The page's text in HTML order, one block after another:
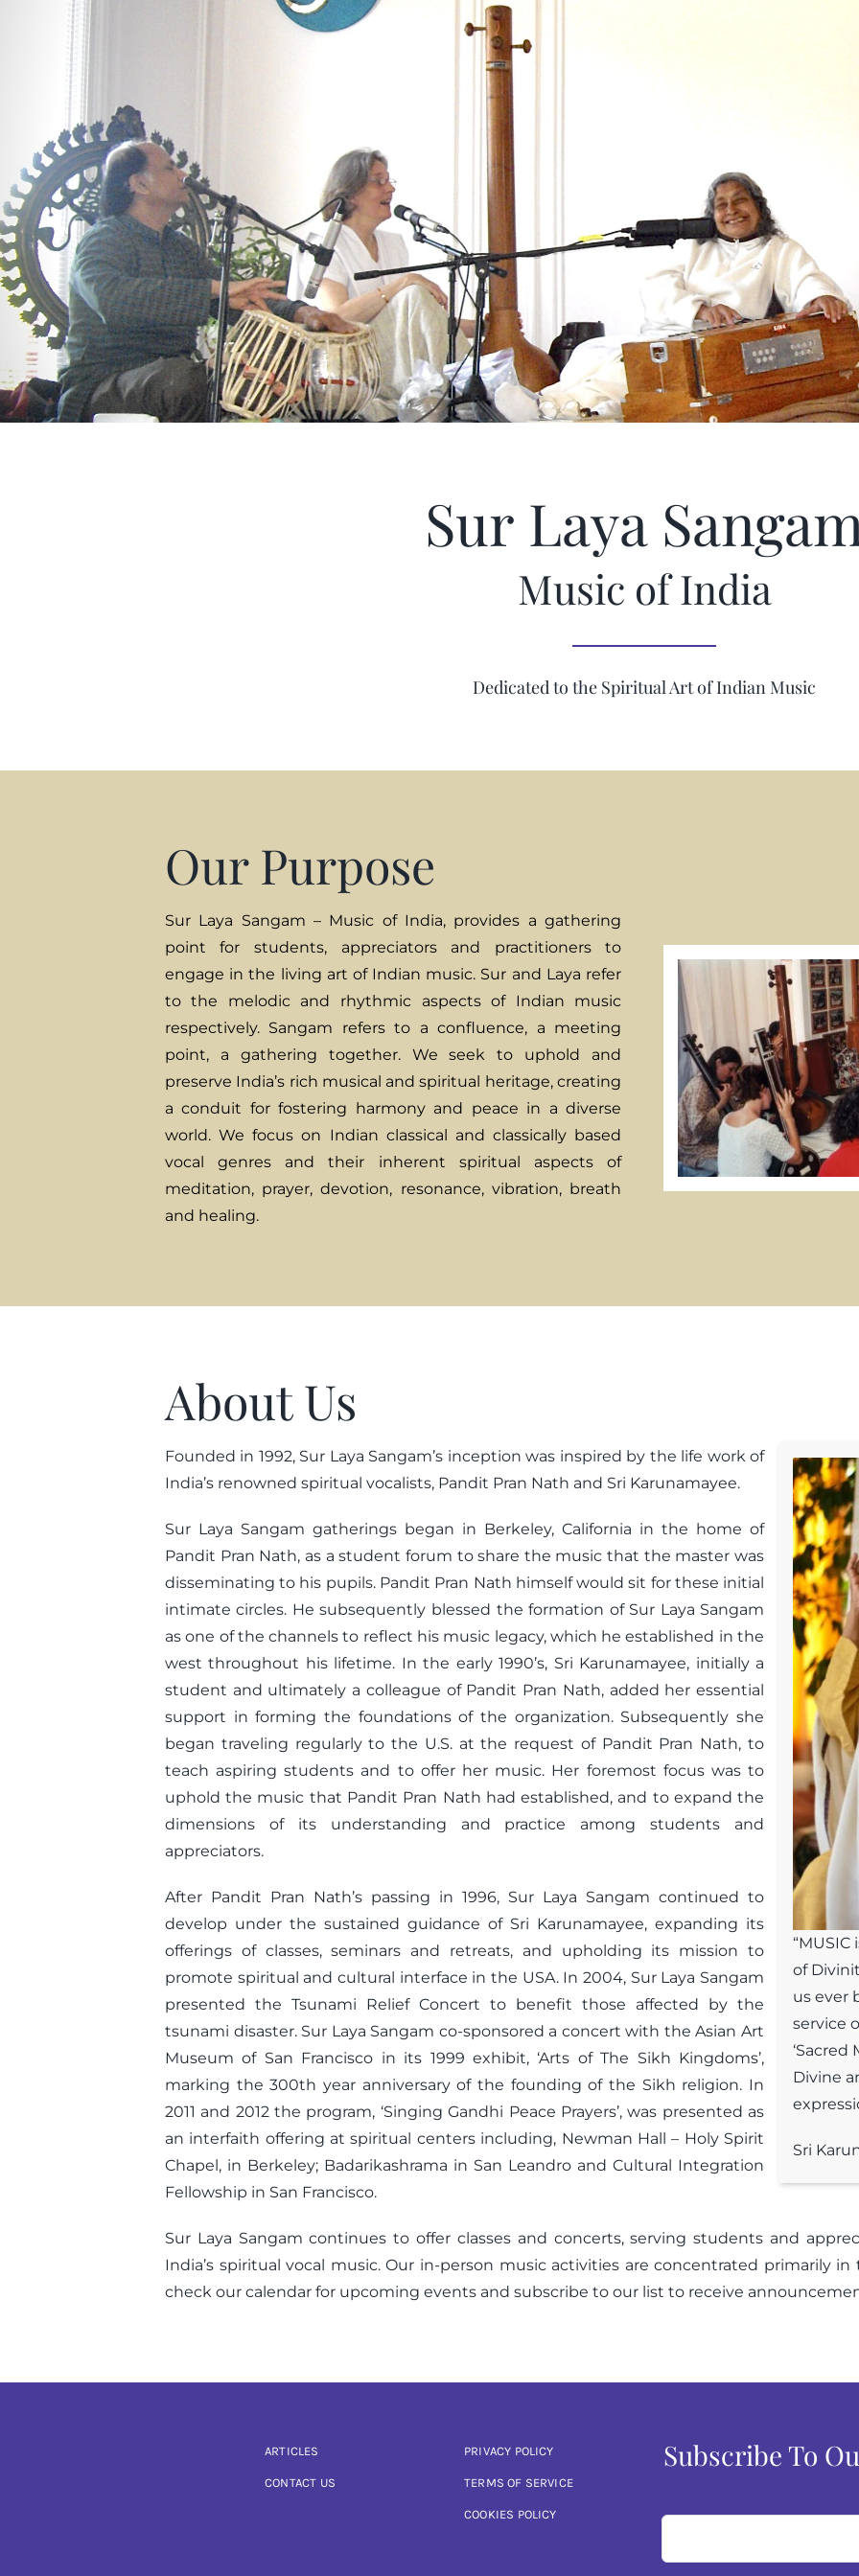
Sur Laya
Music of India
Dedicated to the Spiritual Art of Indian Music
Our Purpose
Sur Laya Sangam – Music of India, provides a gathering
point for students, appreciators and practitioners to
engage in the living art of Indian music. Sur and Laya refer
to the melodic and rhythmic aspects of Indian music
respectively. Sangam refers to a confluence, a meeting
point, a gathering together. We seek to uphold and
preserve India’s rich musical and spiritual heritage, creating
a conduit for fostering harmony and peace in a diverse
world. We focus on Indian classical and classically based
vocal genres and their inherent spiritual aspects of
meditation, prayer, devotion, resonance, vibration, breath
and healing.
About Us
of
us ever
service
Divine
Sri
Founded in 1992, Sur Laya Sangam’s inception was inspired by the life work of
India’s renowned spiritual vocalists, Pandit Pran Nath and Sri Karunamayee.
Sur Laya Sangam gatherings began in Berkeley, California in the home of
Pandit Pran Nath, as a student forum to share the music that the master was
disseminating to his pupils. Pandit Pran Nath himself would sit for these initial
intimate circles. He subsequently blessed the formation of Sur Laya Sangam
as one of the channels to reflect his music legacy, which he established in the
west throughout his lifetime. In the early 1990’s, Sri Karunamayee, initially a
student and ultimately a colleague of Pandit Pran Nath, added her essential
support in forming the foundations of the organization. Subsequently she
began traveling regularly to the U.S. at the request of Pandit Pran Nath, to
teach aspiring students and to offer her music. Her foremost focus was to
uphold the music that Pandit Pran Nath had established, and to expand the
dimensions of its understanding and practice among students and
appreciators.
After Pandit Pran Nath’s passing in 1996, Sur Laya Sangam continued to
develop under the sustained guidance of Sri Karunamayee, expanding its
offerings of classes, seminars and retreats, and upholding its mission to
promote spiritual and cultural interface in the USA. In 2004, Sur Laya Sangam
presented the Tsunami Relief Concert to benefit those affected by the
tsunami disaster. Sur Laya Sangam co-sponsored a concert with the Asian Art
Museum of San Francisco in its 1999 exhibit, ‘Arts of The Sikh Kingdoms’,
marking the 300th year anniversary of the founding of the Sikh religion. In
2011 and 2012 the program, ‘Singing Gandhi Peace Prayers’, was presented as
an interfaith offering at spiritual centers including, Newman Hall – Holy Spirit
Chapel, in Berkeley; Badarikashrama in San Leandro and Cultural Integration
Fellowship in San Francisco.
Sur Laya Sangam continues to offer classes and concerts, serving students and
India’s spiritual vocal music. Our in-person music activities are concentrated primarily in
check our calendar for upcoming events and subscribe to our list to receive
ARTICLES
CONTACT US
PRIVACY POLICY
TERMS OF SERVICE
COOKIES POLICY
Subscribe To